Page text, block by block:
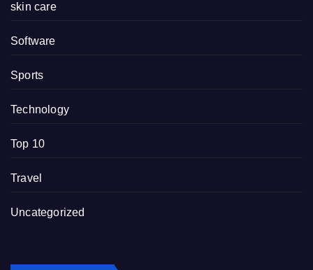
skin care
Software
Sports
Technology
Top 10
Travel
Uncategorized